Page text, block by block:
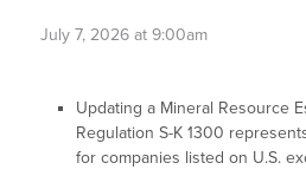
July 7, 2026 at 9:00am
Updating a Mineral Resource
Regulation S-K 1300
for companies listed on U.S.